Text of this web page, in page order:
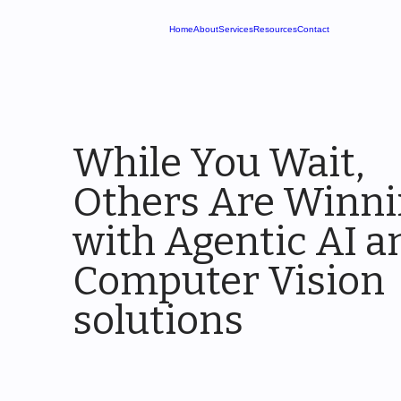
HomeAboutServicesResourcesContact
While You Wait,
Others Are
with Agentic AI
Computer Vision
solutions